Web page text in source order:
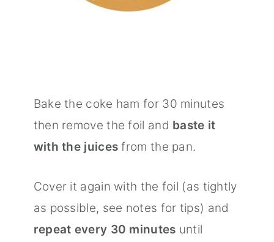
Bake the coke ham for 30 minutes
then remove the foil and baste it
with the juices from the pan.
Cover it again with the foil (as tightly
as possible, see notes for tips) and
repeat every 30 minutes until